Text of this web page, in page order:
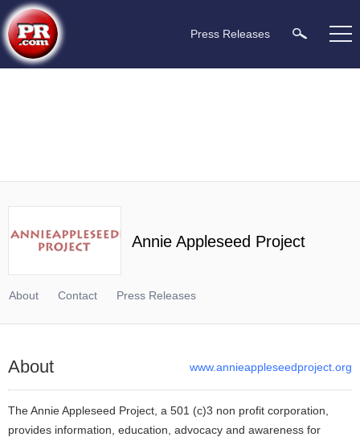
Press Releases
Annie Appleseed Project
About Contact Press Releases
About www.annieappleseedproject.org
The Annie Appleseed Project, a 501 (c)3 non profit corporation,
provides information, education, advocacy and awareness for